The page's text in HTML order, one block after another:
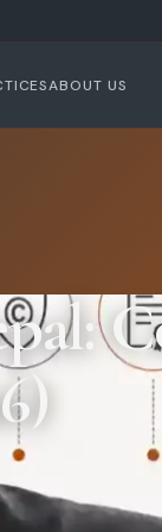
ABOUT US